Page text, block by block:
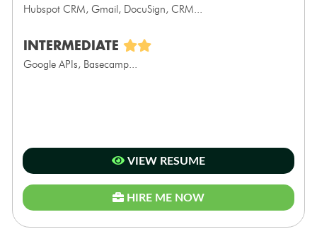
Hubspot CRM, Gmail, DocuSign, CRM...
INTERMEDIATE
Google APIs, Basecamp...
VIEW RESUME
HIRE ME NOW